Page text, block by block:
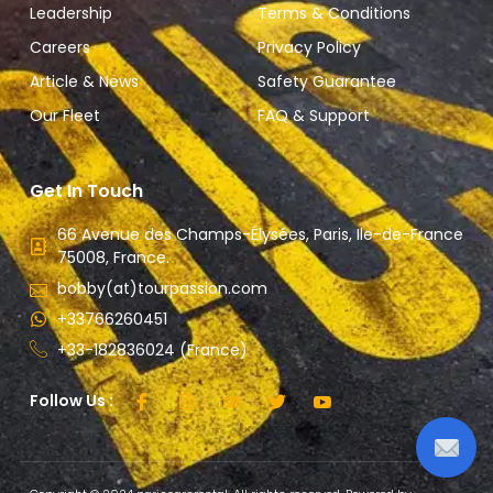
Leadership
Careers
Article & News
Our Fleet
Terms & Conditions
Privacy Policy
Safety Guarantee
FAQ & Support
Get In Touch
66 Avenue des Champs-Élysées, Paris, Ile-de-France
75008, France.
bobby(at)tourpassion.com
+33766260451
+33-182836024 (France)
Follow Us :